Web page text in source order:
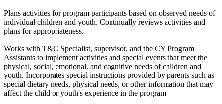
Plans activities for program participants based on observed needs of
individual children and youth. Continually reviews activities and
plans for appropriateness.
Works with T&C Specialist, supervisor, and the CY Program
Assistants to implement activities and special events that meet the
physical, social, emotional, and cognitive needs of children and
youth. Incorporates special instructions provided by parents such as
special dietary needs, physical needs, or other information that may
affect the child or youth's experience in the program.